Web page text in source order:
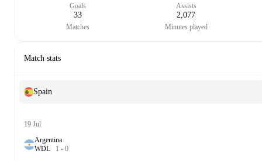
Goals Assists
33
Matches
2,077
Minutes played
Match stats
Spain
19 Jul
Argentina
WDL 1 - 0